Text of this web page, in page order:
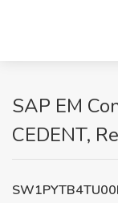
SAP EM
CEDENT,